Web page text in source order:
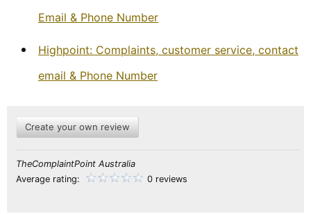
Email & Phone Number
Highpoint: Complaints, customer service, contact
email & Phone Number
Create your own review
TheComplaintPoint Australia
Average rating:
0 reviews